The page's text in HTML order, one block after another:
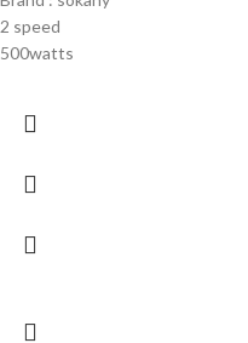
2 speed
500watts